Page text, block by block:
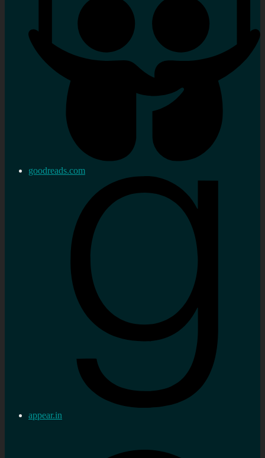
goodreads.com
appear.in